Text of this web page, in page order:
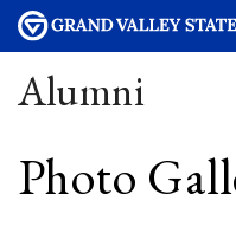
Alumni
Photo